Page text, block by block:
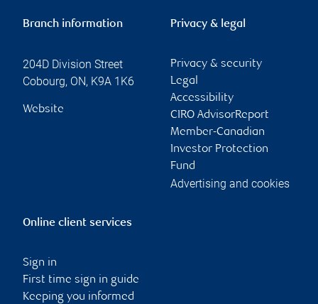
Branch information
204D Division Street
Cobourg, ON, K9A 1K6
Website
Privacy & legal
Privacy & security
Legal
Accessibility
CIRO AdvisorReport
Member-Canadian
Investor Protection
Fund
Advertising and cookies
Online client services
Sign in
First time sign in guide
Keeping you informed